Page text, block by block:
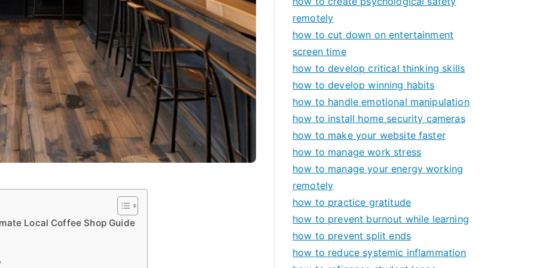
Local Coffee Shop Guide
remotely
how to cut down on entertainment
screen time
how to develop critical thinking skills
how to develop winning habits
how to handle emotional manipulation
how to install home security cameras
how to make your website faster
how to manage work stress
how to manage your energy working
remotely
how to practice gratitude
how to prevent burnout while learning
how to prevent split ends
how to reduce systemic inflammation